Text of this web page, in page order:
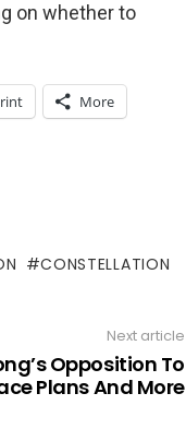
on whether to
More
CONSTELLATION
Next article
Opposition To
Plans And More